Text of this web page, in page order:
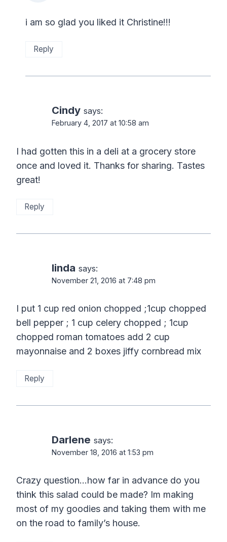
i am so glad you liked it Christine!!!
Reply
Cindy says:
February 4, 2017 at 10:58 am
I had gotten this in a deli at a grocery store
once and loved it. Thanks for sharing. Tastes
great!
Reply
linda says:
November 21, 2016 at 7:48 pm
I put 1 cup red onion chopped ;1cup chopped
bell pepper ; 1 cup celery chopped ; 1cup
chopped roman tomatoes add 2 cup
mayonnaise and 2 boxes jiffy cornbread mix
Reply
Darlene says:
November 18, 2016 at 1:53 pm
Crazy question…how far in advance do you
think this salad could be made? Im making
most of my goodies and taking them with me
on the road to family’s house.